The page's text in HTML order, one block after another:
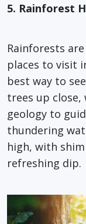
5. Rainforest
Rainforests
places to visit
best way to
trees up
geology to
thundering
high, with
refreshing dip.